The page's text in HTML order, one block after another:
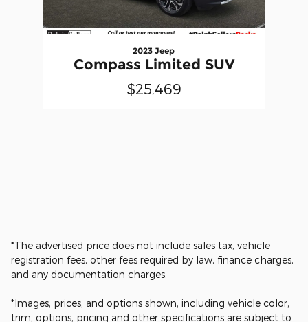
2023 Jeep
Compass Limited SUV
$25,469
*The advertised price does not include sales tax, vehicle
registration fees, other fees required by law, finance charges,
and any documentation charges.
*Images, prices, and options shown, including vehicle color,
trim, options, pricing and other specifications are subject to